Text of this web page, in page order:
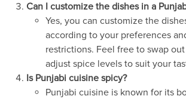
Can I customize the dishes in a
Yes, you can customize the
according to your preferences
restrictions. Feel free to swap
adjust spice levels to suit your
Is Punjabi cuisine spicy?
Punjabi cuisine is known for its